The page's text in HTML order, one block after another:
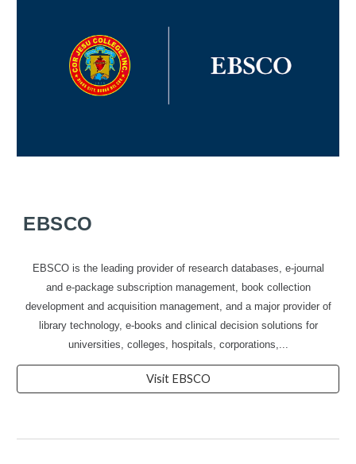
EBSCO
EBSCO is the leading provider of research databases, e-journal
and e-package subscription management, book collection
development and acquisition management, and a major provider of
library technology, e-books and clinical decision solutions for
universities, colleges, hospitals, corporations,...
Visit EBSCO